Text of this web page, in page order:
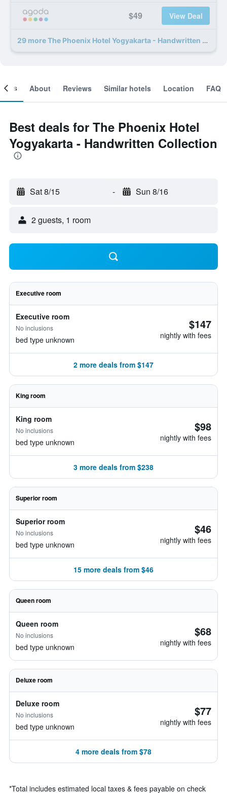
$49 View Deal
29 more The Phoenix Hotel Yogyakarta - Handwritten Collection deals
About Reviews Similar hotels Location FAQ
Best deals for The Phoenix Hotel
Yogyakarta - Handwritten Collection
Sat 8/15 - Sun 8/16
2 guests, 1 room
Executive room
Executive room
No inclusions
bed type unknown
$147
nightly with fees
2 more deals from $147
King room
King room
No inclusions
bed type unknown
$98
nightly with fees
3 more deals from $238
Superior room
Superior room
No inclusions
bed type unknown
$46
nightly with fees
15 more deals from $46
Queen room
Queen room
No inclusions
bed type unknown
$68
nightly with fees
Deluxe room
Deluxe room
No inclusions
bed type unknown
$77
nightly with fees
4 more deals from $78
*Total includes estimated local taxes & fees payable on check